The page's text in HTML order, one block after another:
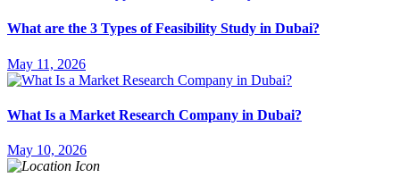
What are the 3 Types of Feasibility Study in Dubai?
May 11, 2026
What Is a Market Research Company in Dubai?
May 10, 2026